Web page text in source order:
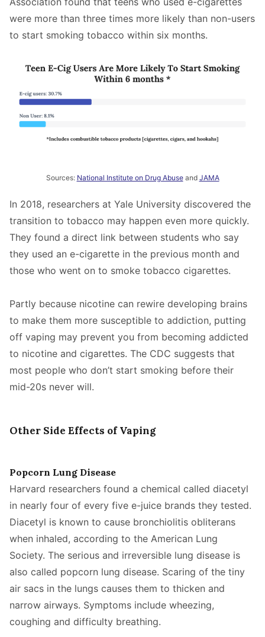
were more than three times more likely than non-users
to start smoking tobacco within six months.
Sources: National Institute on Drug Abuseand JAMA
In 2018, researchers at Yale University discovered the
transition to tobacco may happen even more quickly.
They found a direct link between students who say
they used an e-cigarette in the previous month and
those who went on to smoke tobacco cigarettes.
Partly because nicotine can rewire developing brains
to make them more susceptible to addiction, putting
off vaping may prevent you from becoming addicted
to nicotine and cigarettes. The CDC suggests that
most people who don’t start smoking before their
mid-20s never will.
Other Side Effects of Vaping
Popcorn Lung Disease
Harvard researchers found a chemical called diacetyl
in nearly four of every five e-juice brands they tested.
Diacetyl is known to cause bronchiolitis obliterans
when inhaled, according to the American Lung
Society. The serious and irreversible lung disease is
also called popcorn lung disease. Scaring of the tiny
air sacs in the lungs causes them to thicken and
narrow airways. Symptoms include wheezing,
coughing and difficulty breathing.